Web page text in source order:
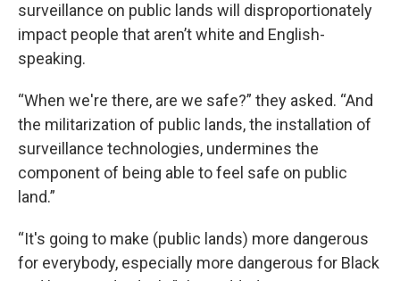
surveillance on public lands will disproportionately
impact people that aren’t white and English-
speaking.
“When we're there, are we safe?” they asked. “And
the militarization of public lands, the installation of
surveillance technologies, undermines the
component of being able to feel safe on public
land.”
“It's going to make (public lands) more dangerous
for everybody, especially more dangerous for Black